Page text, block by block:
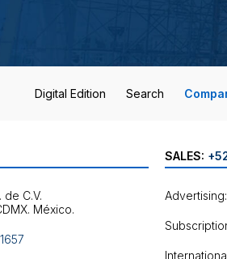
Digital Edition Search
de C.V.
SALES:
Advertising: